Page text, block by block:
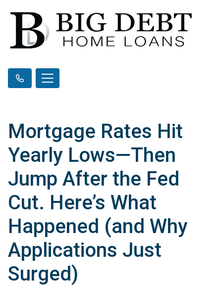
Mortgage Rates Hit
Yearly Lows—Then
Jump After the Fed
Cut. Here’s What
Happened (and Why
Applications Just
Surged)